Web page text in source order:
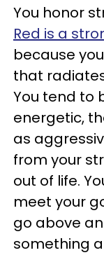
You honor
Red is a
because
that
You tend to
energetic,
as
from your
out of life.
meet your
go above
something